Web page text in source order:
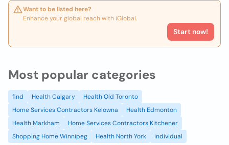
Want to be listed here?
Enhance your global reach with iGlobal.
Start now!
Most popular categories
find Health Calgary
Health Old Toronto
Home Services Contractors Kelowna
Health Edmonton
Health Markham
Home Services Contractors Kitchener
Shopping Home Winnipeg
Health North York individual